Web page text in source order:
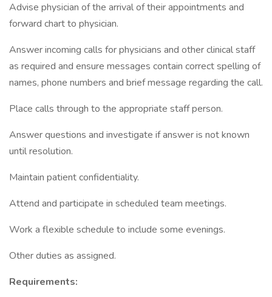
Advise physician of the arrival of their appointments and
forward chart to physician.
Answer incoming calls for physicians and other clinical staff
as required and ensure messages contain correct spelling of
names, phone numbers and brief message regarding the call.
Place calls through to the appropriate staff person.
Answer questions and investigate if answer is not known
until resolution.
Maintain patient confidentiality.
Attend and participate in scheduled team meetings.
Work a flexible schedule to include some evenings.
Other duties as assigned.
Requirements: